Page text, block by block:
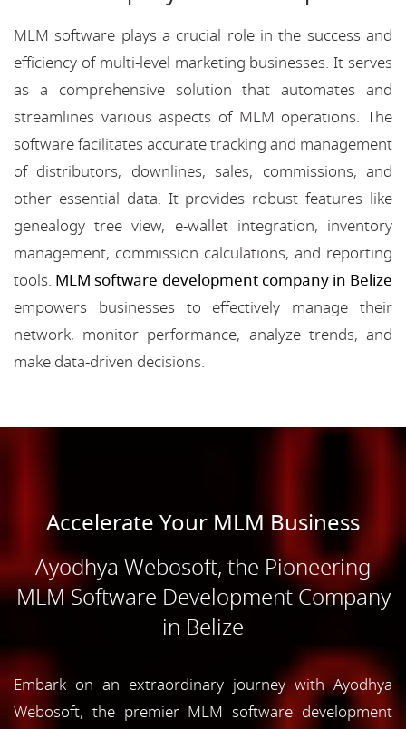
MLM software plays a crucial role in the success and
efficiency of multi-level marketing businesses. It serves
as a comprehensive solution that automates and
streamlines various aspects of MLM operations. The
software facilitates accurate tracking and management
of distributors, downlines, sales, commissions, and
other essential data. It provides robust features like
genealogy tree view, e-wallet integration, inventory
management, commission calculations, and reporting
tools. MLM software development company in Belize
empowers businesses to effectively manage their
network, monitor performance, analyze trends, and
make data-driven decisions.
Accelerate Your MLM Business
Ayodhya Webosoft, the Pioneering
MLM Software Development Company
in Belize
Embark on an extraordinary journey with Ayodhya
Webosoft, the premier MLM software development